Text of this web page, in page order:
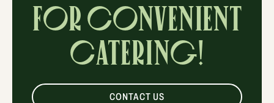
FOR CONVENIENT
CATERING!
CONTACT US